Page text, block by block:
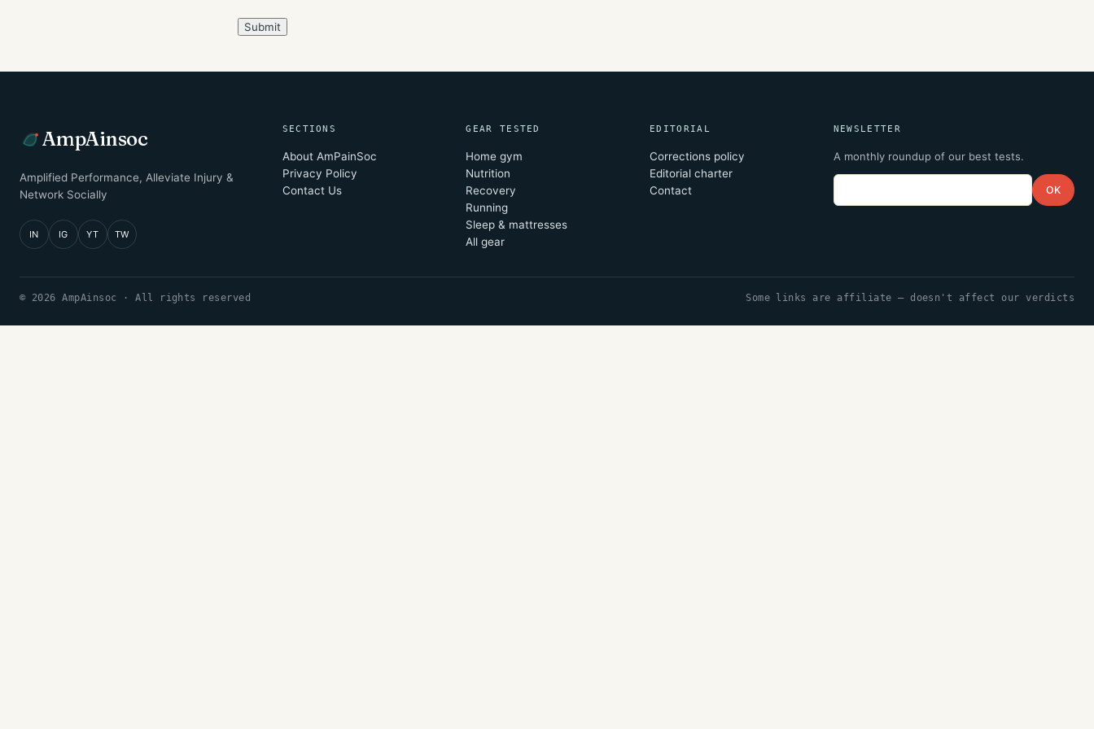
AmpAinsoc
Amplified Performance, Alleviate Injury &
Network Socially
IN IG YT TW
SECTIONS
About AmPainSoc
Privacy Policy
Contact Us
GEAR TESTED
Home gym
Nutrition
Recovery
Running
Sleep & mattresses
All gear
EDITORIAL
Corrections policy
Editorial charter
Contact
NEWSLETTER
A monthly roundup of our best tests.
Email OK
© 2026 AmpAinsoc · All rights reserved Some links are affiliate — doesn't affect our verdicts